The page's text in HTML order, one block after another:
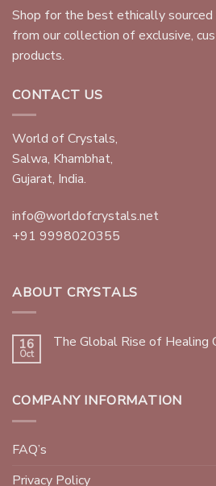
Shop for the best ethically
from our collection of exclusive,
products.
CONTACT US
World of Crystals,
Salwa, Khambhat,
Gujarat, India.
info@worldofcrystals.net
+91 9998020355
ABOUT CRYSTALS
16
Oct
The Global Rise of Healing
COMPANY INFORMATION
FAQ’s
Privacy Policy